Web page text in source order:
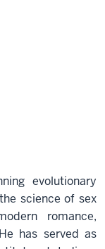
evolutionary
science of sex
romance,
has served as